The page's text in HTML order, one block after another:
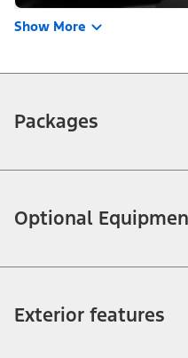
Show More
Packages
Optional
Exterior features